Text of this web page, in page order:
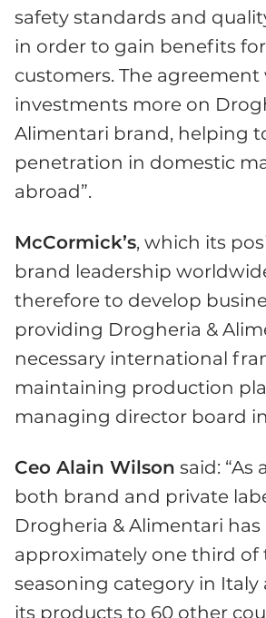
safety standards and
in order to gain benefits
customers. The agreement
investments more on
Alimentari brand, helping
penetration in domestic
abroad”.
McCormick’s, which its
brand leadership
therefore to develop
providing Drogheria &
necessary international
maintaining production
managing director board
Ceo Alain Wilson said: “As
both brand and private
Drogheria & Alimentari has
approximately one third of
seasoning category in Italy
its products to 60 other